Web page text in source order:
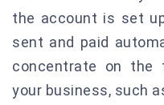
the account is set
sent and paid
concentrate on the
your business, such